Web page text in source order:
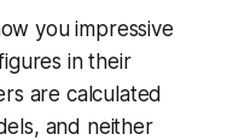
you impressive
in their
are calculated
and neither